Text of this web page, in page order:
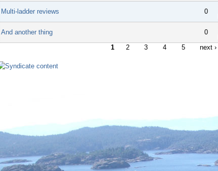
Multi-ladder reviews 0
And another thing 0
1 2 3 4 5 next ›